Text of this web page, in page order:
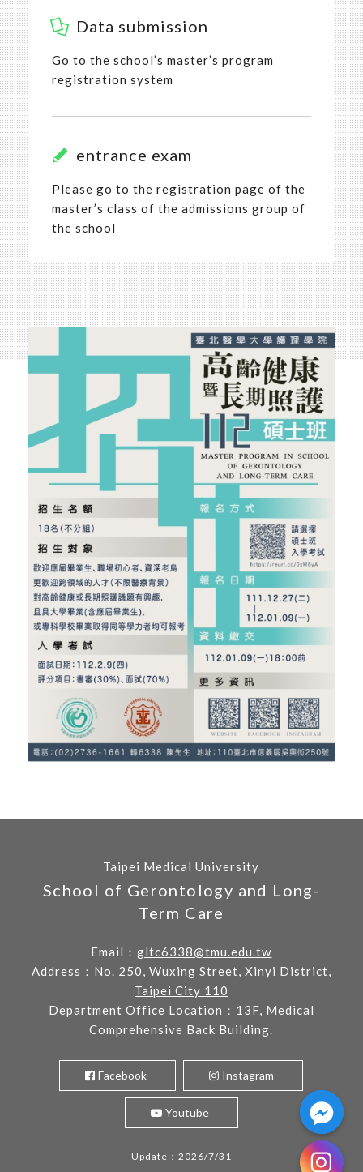
Data submission
Go to the school’s master’s program
registration system
entrance exam
Please go to the registration page of the
master’s class of the admissions group of
the school
Taipei Medical University
School of Gerontology and Long-
Term Care
Email：gltc6338@tmu.edu.tw
Address： No. 250, Wuxing Street, Xinyi District,
Taipei City 110
Department Office Location：13F, Medical
Comprehensive Back Building.
Facebook Instagram
Youtube
Update：2026/7/31